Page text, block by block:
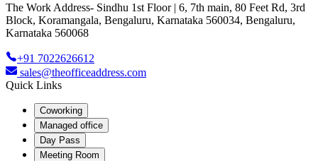
The Work Address- Sindhu 1st Floor | 6, 7th main, 80 Feet Rd, 3rd
Block, Koramangala, Bengaluru, Karnataka 560034, Bengaluru,
Karnataka 560068
+91 7022626612
sales@theofficeaddress.com
Quick Links
Coworking
Managed office
Day Pass
Meeting Room